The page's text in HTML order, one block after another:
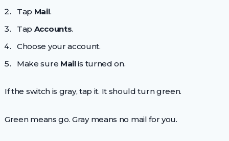
Tap Mail.
Tap Accounts.
Choose your account.
Make sure Mailis turned on.
If the switch is gray, tap it. It should turn green.
Green means go. Gray means no mail for you.